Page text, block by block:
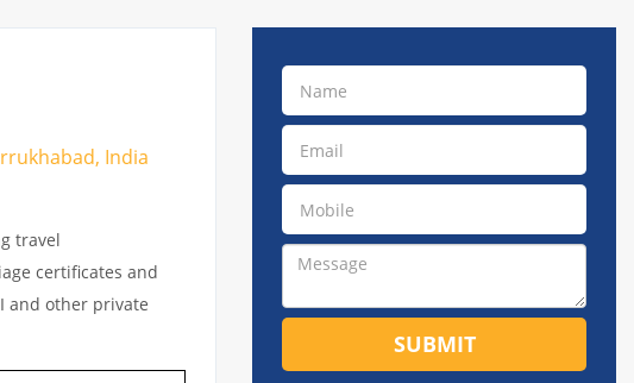
India
travel
certificates and
and other private
SUBMIT